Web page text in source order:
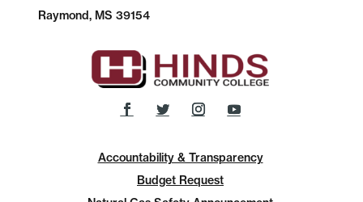
Raymond, MS 39154
Accountability & Transparency
Budget Request